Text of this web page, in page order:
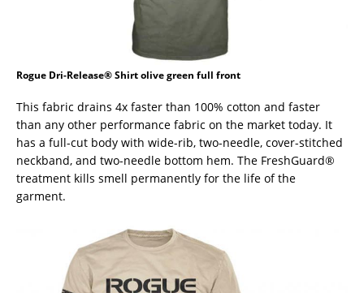
Rogue Dri-Release® Shirt olive green full front
This fabric drains 4x faster than 100% cotton and faster
than any other performance fabric on the market today. It
has a full-cut body with wide-rib, two-needle, cover-stitched
neckband, and two-needle bottom hem. The FreshGuard®
treatment kills smell permanently for the life of the
garment.